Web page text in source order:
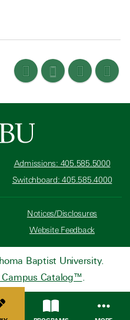
Admissions: 405.585.5000
Switchboard: 405.585.4000
Notices/Disclosures
Website Feedback
Baptist University.
Campus Catalog™.